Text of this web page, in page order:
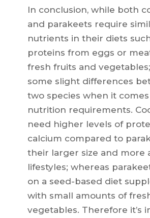
In conclusion, while both
and parakeets require
nutrients in their diets
proteins from eggs or
fresh fruits and
some slight differences
two species when it
nutrition requirements.
need higher levels of
calcium compared to
their larger size and more
lifestyles; whereas
on a seed-based diet
with small amounts of
vegetables. Therefore it’s